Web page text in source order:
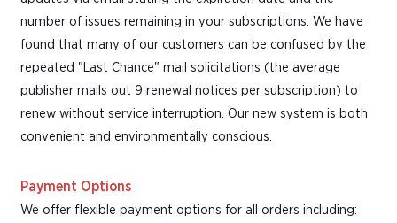
number of issues remaining in your subscriptions. We have
found that many of our customers can be confused by the
repeated "Last Chance" mail solicitations (the average
publisher mails out 9 renewal notices per subscription) to
renew without service interruption. Our new system is both
convenient and environmentally conscious.
Payment Options
We offer flexible payment options for all orders including: